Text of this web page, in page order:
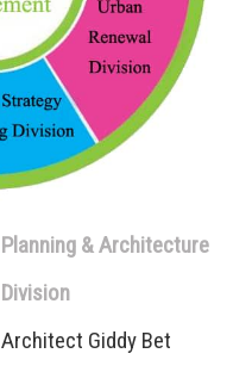
Planning & Architecture
Division
Architect Giddy Bet